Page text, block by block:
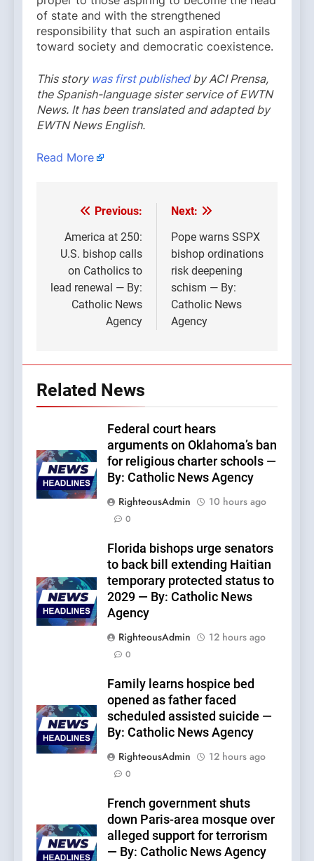
of state and with the strengthened
responsibility that such an aspiration entails
toward society and democratic coexistence.
This story was first publishedby ACI Prensa,
the Spanish-language sister service of EWTN
News. It has been translated and adapted by
EWTN News English.
Read More
Post
navigation
Previous:
America at 250:
U.S. bishop calls
on Catholics to
lead renewal — By:
Catholic News
Agency
Next:
Pope warns SSPX
bishop ordinations
risk deepening
schism — By:
Catholic News
Agency
Related News
Federal court hears
arguments on Oklahoma’s ban
for religious charter schools —
By: Catholic News Agency
RighteousAdmin
10 hours ago
0
Florida bishops urge senators
to back bill extending Haitian
temporary protected status to
2029 — By: Catholic News
Agency
RighteousAdmin
12 hours ago
0
Family learns hospice bed
opened as father faced
scheduled assisted suicide —
By: Catholic News Agency
RighteousAdmin
12 hours ago
0
French government shuts
down Paris-area mosque over
alleged support for terrorism
— By: Catholic News Agency